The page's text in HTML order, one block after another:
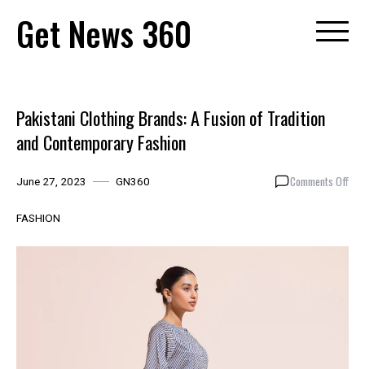
content
Get News 360
Pakistani Clothing Brands: A Fusion of Tradition
and Contemporary Fashion
June 27, 2023 GN360 Comments Offon
A
FASHION